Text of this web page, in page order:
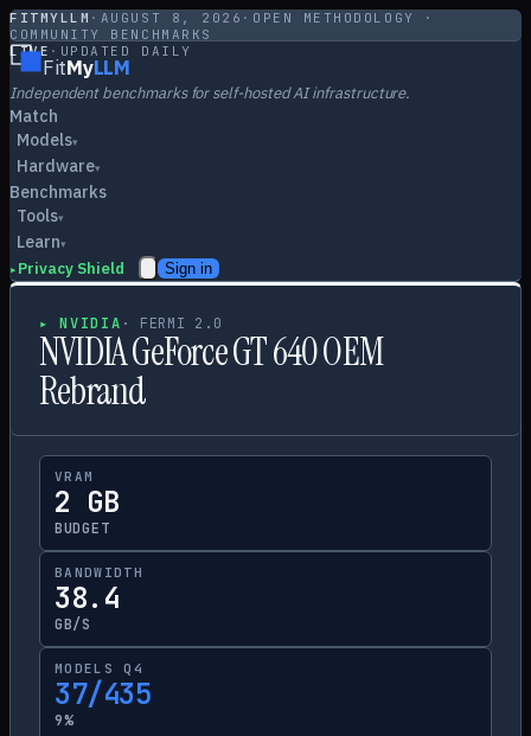
FITMYLLM · AUGUST 8, 2026 · OPEN METHODOLOGY ·
COMMUNITY BENCHMARKS
LIVE · UPDATED DAILY
FitMyLLM
Independent benchmarks for self-hosted AI infrastructure.
Match
Models▾
Hardware▾
Benchmarks
Tools▾
Learn▾
▸ Privacy Shield Sign in
▸NVIDIA · FERMI 2.0
NVIDIA GeForce GT 640 OEM
Rebrand
VRAM
2 GB
BUDGET
BANDWIDTH
38.4
GB/S
MODELS Q4
37/435
9%